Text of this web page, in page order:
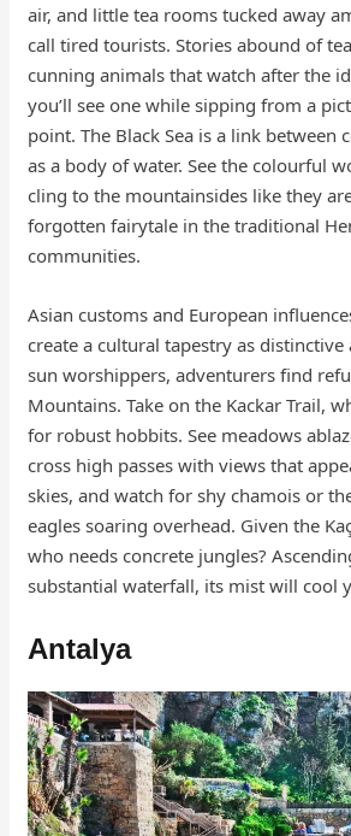
air, and little tea rooms tucked away
call tired tourists. Stories abound of
cunning animals that watch after the
you’ll see one while sipping from a
point. The Black Sea is a link between
as a body of water. See the colourful
cling to the mountainsides like they
forgotten fairytale in the traditional
communities.
Asian customs and European
create a cultural tapestry as distinctive
sun worshippers, adventurers find
Mountains. Take on the Kackar Trail,
for robust hobbits. See meadows
cross high passes with views that
skies, and watch for shy chamois or
eagles soaring overhead. Given the
who needs concrete jungles?
substantial waterfall, its mist will cool
Antalya